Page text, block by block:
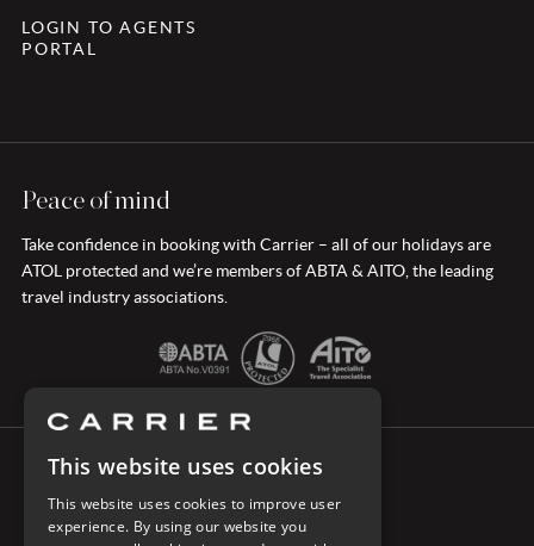
LOGIN TO AGENTS
PORTAL
Peace of mind
Take confidence in booking with Carrier – all of our holidays are
ATOL protected and we’re members of ABTA & AITO, the leading
travel industry associations.
This website uses cookies
This website uses cookies to improve user
experience. By using our website you